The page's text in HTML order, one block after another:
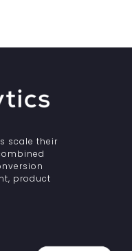
scale their
product